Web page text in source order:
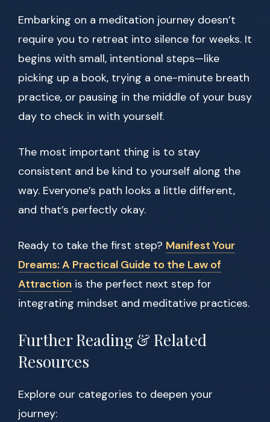
Embarking on a meditation journey doesn’t
require you to retreat into silence for weeks. It
begins with small, intentional steps—like
picking up a book, trying a one-minute breath
practice, or pausing in the middle of your busy
day to check in with yourself.
The most important thing is to stay
consistent and be kind to yourself along the
way. Everyone’s path looks a little different,
and that’s perfectly okay.
Ready to take the first step? Manifest Your
Dreams: A Practical Guide to the Law of
Attraction is the perfect next step for
integrating mindset and meditative practices.
Further Reading & Related
Resources
Explore our categories to deepen your
journey: